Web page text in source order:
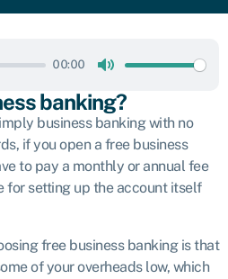
00:00
banking?
business banking with no
if you open a free business
to pay a monthly or annual fee
for setting up the account itself
free business banking is that
of your overheads low, which